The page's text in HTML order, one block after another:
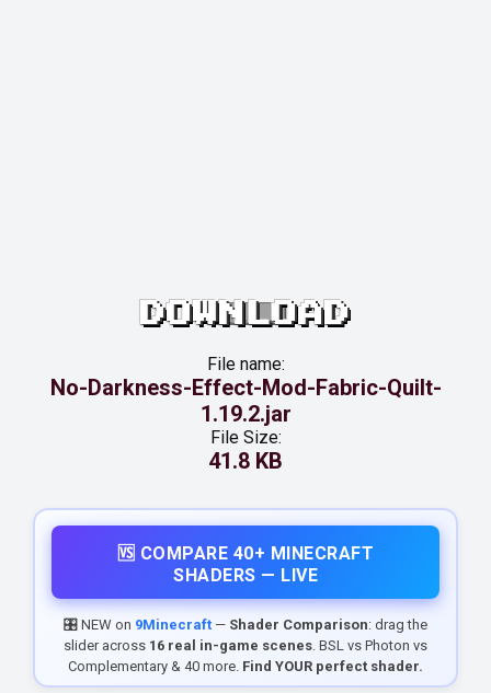
DOWNLOAD
File name:
No-Darkness-Effect-Mod-Fabric-Quilt-
1.19.2.jar
File Size:
41.8 KB
🆚 COMPARE 40+ MINECRAFT
SHADERS — LIVE
🎛️ NEW on 9Minecraft — Shader Comparison: drag the
slider across 16 real in-game scenes. BSL vs Photon vs
Complementary & 40 more. Find YOUR perfect shader.